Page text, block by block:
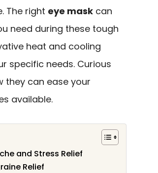
The right eye mask can
need during these tough
heat and cooling
specific needs. Curious
they can ease your
available.
and Stress Relief
Relief